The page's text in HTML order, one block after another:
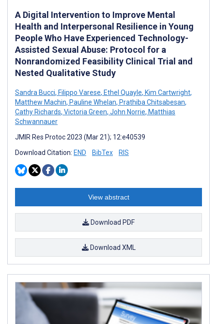
A Digital Intervention to Improve Mental
Health and Interpersonal Resilience in Young
People Who Have Experienced Technology-
Assisted Sexual Abuse: Protocol for a
Nonrandomized Feasibility Clinical Trial and
Nested Qualitative Study
Sandra Bucci, Filippo Varese, Ethel Quayle, Kim Cartwright,
Matthew Machin, Pauline Whelan, Prathiba Chitsabesan,
Cathy Richards, Victoria Green, John Norrie, Matthias
Schwannauer
JMIR Res Protoc 2023 (Mar 21); 12:e40539
Download Citation: END BibTex RIS
View abstract
Download PDF
Download XML